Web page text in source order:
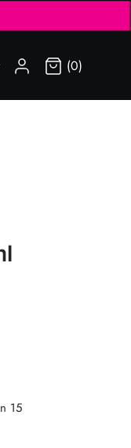
SIGN IN (0)
15